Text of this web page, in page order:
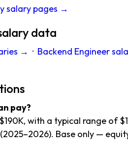
salary pages →
data
→ · Backend Engineer
pay?
with a typical range of
Base only —